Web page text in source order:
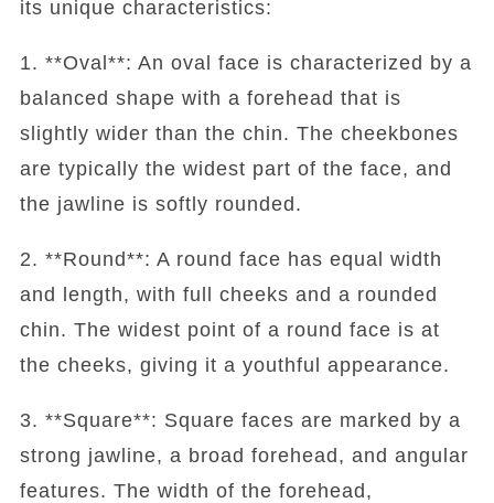
its unique characteristics:
1. **Oval**: An oval face is characterized by a
balanced shape with a forehead that is
slightly wider than the chin. The cheekbones
are typically the widest part of the face, and
the jawline is softly rounded.
2. **Round**: A round face has equal width
and length, with full cheeks and a rounded
chin. The widest point of a round face is at
the cheeks, giving it a youthful appearance.
3. **Square**: Square faces are marked by a
strong jawline, a broad forehead, and angular
features. The width of the forehead,